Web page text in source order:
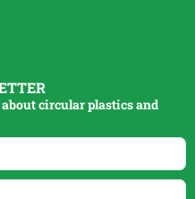
circular plastics and